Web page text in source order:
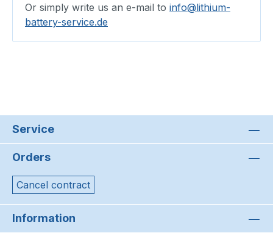
Or simply write us an e-mail to info@lithium-
battery-service.de
Service
Orders
Cancel contract
Information